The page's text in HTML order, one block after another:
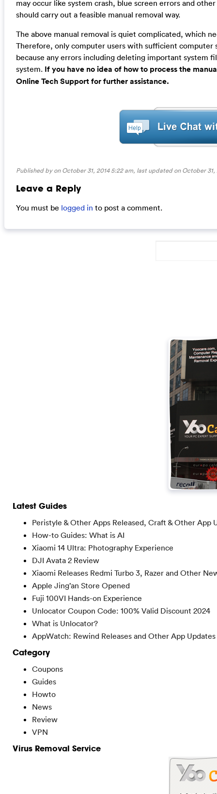
may occur like system crash, blue screen errors and
should carry out a feasible manual removal way.
The above manual removal is quiet complicated, which
Therefore, only computer users with sufficient
because any errors including deleting important system
system.If you have no idea of how to process the
Online Tech Support for further assistance.
Published by on October 31, 2014 5:22 am, last updated onOctober 31,
Leave a Reply
You must be logged in to post a comment.
Latest Guides
Peristyle & Other Apps Released, Craft & Other App
How-to Guides: What is AI
Xiaomi 14 Ultra: Photography Experience
DJI Avata 2 Review
Xiaomi Releases Redmi Turbo 3, Razer and Other
Apple Jing’an Store Opened
Fuji 100VI Hands-on Experience
Unlocator Coupon Code: 100% Valid Discount 2024
What is Unlocator?
AppWatch: Rewind Releases and Other App Updates
Category
Coupons
Guides
Howto
News
Review
VPN
Virus Removal Service